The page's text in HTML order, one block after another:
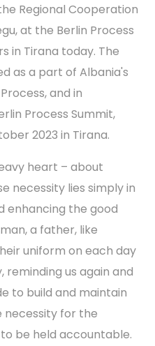
Regional Cooperation
at the Berlin Process
in Tirana today. The
as a part of Albania's
and in
Process Summit,
2023 in Tirana.
heart – about
necessity lies simply in
enhancing the good
a father, like
uniform on each day
reminding us again and
to build and maintain
necessity for the
be held accountable.